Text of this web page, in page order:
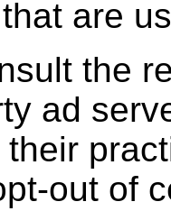
are
the
ad
out of